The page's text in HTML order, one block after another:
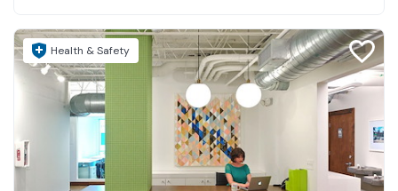
Health & Safety